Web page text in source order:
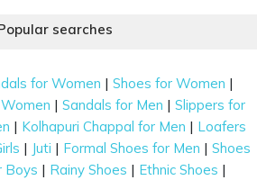
searches
for Women |Shoes for Women |
|Sandals for Men |Slippers for
| Kolhapuri Chappal for Men | Loafers
| Juti | Formal Shoes for Men | Shoes
Boys | Rainy Shoes | Ethnic Shoes |